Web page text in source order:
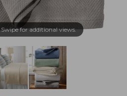
for additional views.